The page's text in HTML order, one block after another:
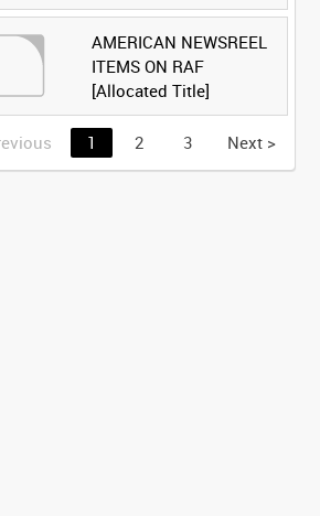
AMERICAN NEWSREEL
ITEMS ON RAF
[Allocated Title]
1 2 3 Next >